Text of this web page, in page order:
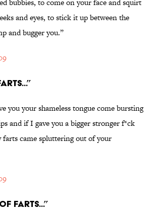
bubbies, to come on your face and squirt
and eyes, to stick it up between the
and bugger you.”
you your shameless tongue come bursting
and if I gave you a bigger stronger f*ck
came spluttering out of your
FARTS...”